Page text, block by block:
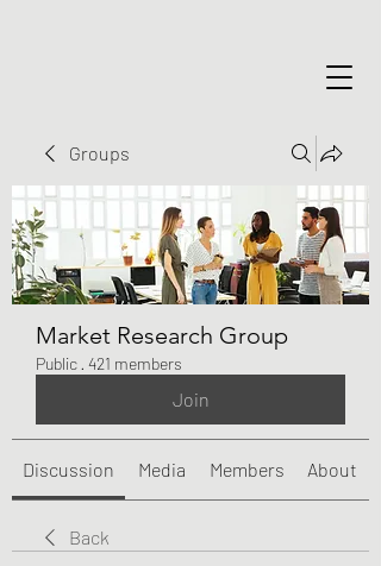
Groups
Market Research Group
Public · 421 members
Join
Discussion Media Members About
Back